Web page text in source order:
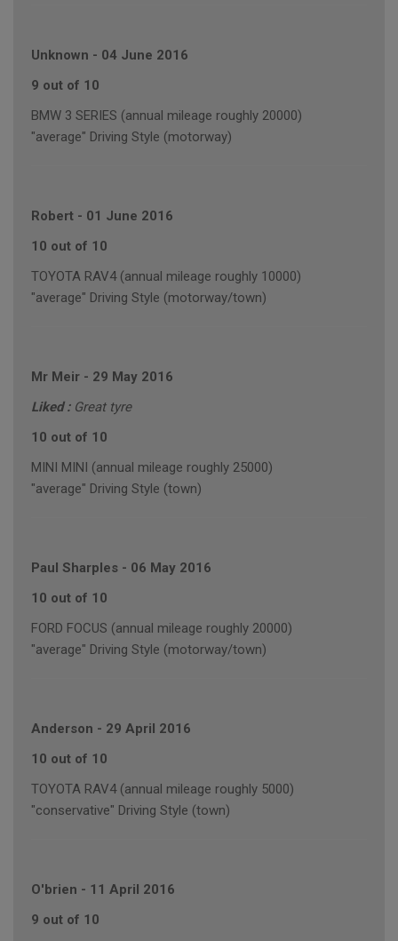
Unknown - 04 June 2016
9 out of 10
BMW 3 SERIES (annual mileage roughly 20000)
"average" Driving Style (motorway)
Robert - 01 June 2016
10 out of 10
TOYOTA RAV4 (annual mileage roughly 10000)
"average" Driving Style (motorway/town)
Mr Meir - 29 May 2016
Liked : Great tyre
10 out of 10
MINI MINI (annual mileage roughly 25000)
"average" Driving Style (town)
Paul Sharples - 06 May 2016
10 out of 10
FORD FOCUS (annual mileage roughly 20000)
"average" Driving Style (motorway/town)
Anderson - 29 April 2016
10 out of 10
TOYOTA RAV4 (annual mileage roughly 5000)
"conservative" Driving Style (town)
O'brien - 11 April 2016
9 out of 10